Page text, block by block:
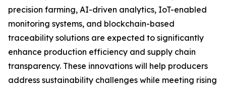
precision farming, AI-driven analytics, IoT-enabled
monitoring systems, and blockchain-based
traceability solutions are expected to significantly
enhance production efficiency and supply chain
transparency. These innovations will help producers
address sustainability challenges while meeting rising